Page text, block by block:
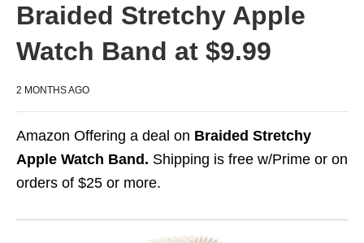
Braided Stretchy Apple
Watch Band at $9.99
2 MONTHS AGO
Amazon Offering a deal on Braided Stretchy
Apple Watch Band. Shipping is free w/Prime or on
orders of $25 or more.